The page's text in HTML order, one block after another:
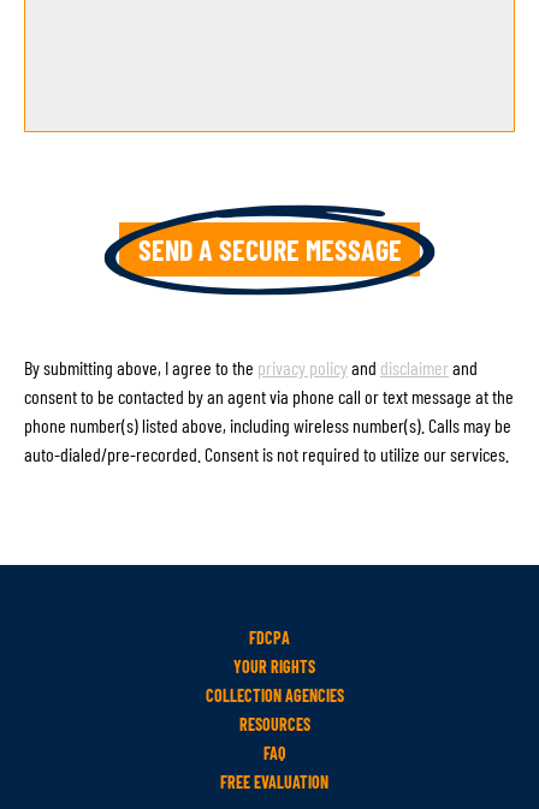
By submitting above, I agree to the privacy policyand disclaimer and
consent to be contacted by an agent via phone call or text message at the
phone number(s) listed above, including wireless number(s). Calls may be
auto-dialed/pre-recorded. Consent is not required to utilize our services.
FDCPA
YOUR RIGHTS
COLLECTION AGENCIES
RESOURCES
FAQ
FREE EVALUATION